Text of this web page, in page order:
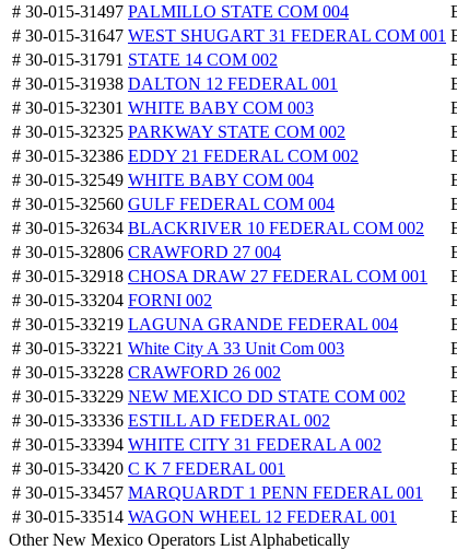
# 30-015-31497 PALMILLO STATE COM 004
# 30-015-31647 WEST SHUGART 31 FEDERAL COM 001
# 30-015-31791 STATE 14 COM 002
# 30-015-31938 DALTON 12 FEDERAL 001
# 30-015-32301 WHITE BABY COM 003
# 30-015-32325 PARKWAY STATE COM 002
# 30-015-32386 EDDY 21 FEDERAL COM 002
# 30-015-32549 WHITE BABY COM 004
# 30-015-32560 GULF FEDERAL COM 004
# 30-015-32634 BLACKRIVER 10 FEDERAL COM 002
# 30-015-32806 CRAWFORD 27 004
# 30-015-32918 CHOSA DRAW 27 FEDERAL COM 001
# 30-015-33204 FORNI 002
# 30-015-33219 LAGUNA GRANDE FEDERAL 004
# 30-015-33221 White City A 33 Unit Com 003
# 30-015-33228 CRAWFORD 26 002
# 30-015-33229 NEW MEXICO DD STATE COM 002
# 30-015-33336 ESTILL AD FEDERAL 002
# 30-015-33394 WHITE CITY 31 FEDERAL A 002
# 30-015-33420 C K 7 FEDERAL 001
# 30-015-33457 MARQUARDT 1 PENN FEDERAL 001
# 30-015-33514 WAGON WHEEL 12 FEDERAL 001
Other New Mexico Operators List Alphabetically